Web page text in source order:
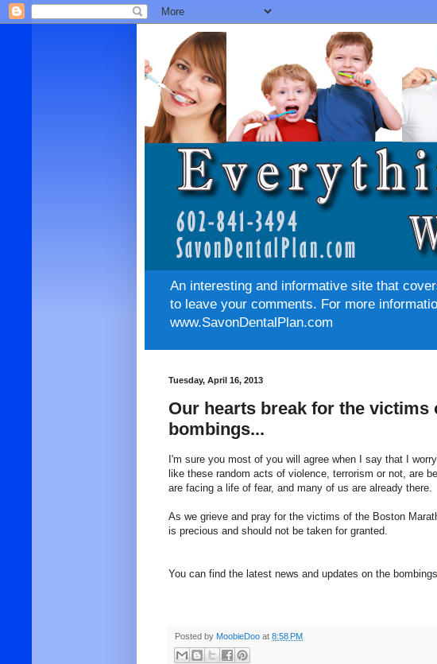
An interesting and informative site that
to leave your comments. For more
www.SavonDentalPlan.com
Tuesday, April 16, 2013
Our hearts break for the victims
bombings...
I'm sure you most of you will agree when I say that I
like these random acts of violence, terrorism or not, are
are facing a life of fear, and many of us are already there.
As we grieve and pray for the victims of the Boston
is precious and should not be taken for granted.
You can find the latest news and updates on the bombings
Posted by MoobieDoo at 8:58 PM